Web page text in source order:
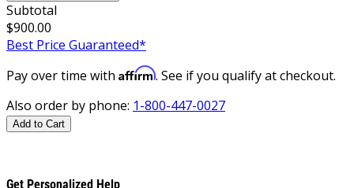
Subtotal
$900.00
Best Price Guaranteed*
Pay over time with Affirm. See if you qualify at checkout.
Also order by phone: 1-800-447-0027
Add to Cart
Get Personalized Help